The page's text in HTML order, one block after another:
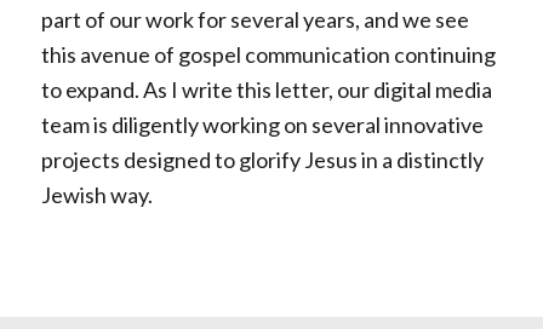
part of our work for several years, and we see
this avenue of gospel communication continuing
to expand. As I write this letter, our digital media
team is diligently working on several innovative
projects designed to glorify Jesus in a distinctly
Jewish way.